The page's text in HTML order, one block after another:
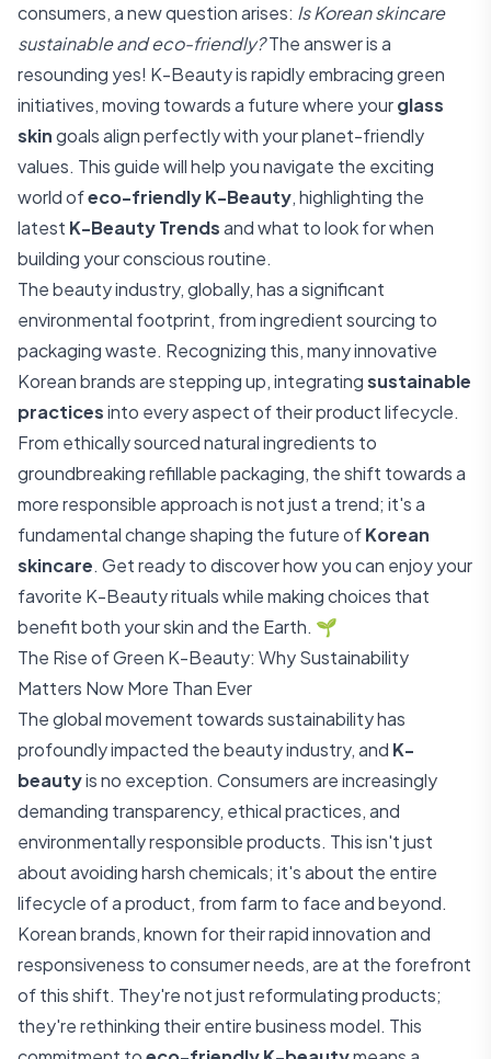
consumers, a new question arises: Is Korean skincare
sustainable and eco-friendly?The answer is a
resounding yes! K-Beauty is rapidly embracing green
initiatives, moving towards a future where yourglass
skingoals align perfectly with your planet-friendly
values. This guide will help you navigate the exciting
world ofeco-friendly K-Beauty, highlighting the
latest K-Beauty Trendsand what to look for when
building your conscious routine.
The beauty industry, globally, has a significant
environmental footprint, from ingredient sourcing to
packaging waste. Recognizing this, many innovative
Korean brands are stepping up, integratingsustainable
practicesinto every aspect of their product lifecycle.
From ethically sourced natural ingredients to
groundbreaking refillable packaging, the shift towards a
more responsible approach is not just a trend; it's a
fundamental change shaping the future ofKorean
skincare. Get ready to discover how you can enjoy your
favorite K-Beauty rituals while making choices that
benefit both your skin and the Earth. 🌱
The Rise of Green K-Beauty: Why Sustainability
Matters Now More Than Ever
The global movement towards sustainability has
profoundly impacted the beauty industry, and K-
beautyis no exception. Consumers are increasingly
demanding transparency, ethical practices, and
environmentally responsible products. This isn't just
about avoiding harsh chemicals; it's about the entire
lifecycle of a product, from farm to face and beyond.
Korean brands, known for their rapid innovation and
responsiveness to consumer needs, are at the forefront
of this shift. They're not just reformulating products;
they're rethinking their entire business model. This